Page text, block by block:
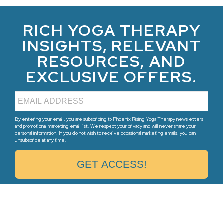
RICH YOGA THERAPY
INSIGHTS, RELEVANT
RESOURCES, AND
EXCLUSIVE OFFERS.
By entering your email, you are subscribing to Phoenix Rising Yoga Therapy newsletters
and promotional marketing email list. We respect your privacy and will never share your
personal information. If you do not wish to receive occasional marketing emails, you can
unsubscribe at any time.